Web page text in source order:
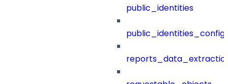
public_identities
public_identities_config